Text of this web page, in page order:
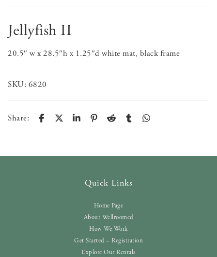
Jellyfish II
20.5″ w x 28.5″h x 1.25″d white mat, black frame
SKU: 6820
Share:
Quick Links
Home Page
About Wellroomed
How We Work
Get Started – Registration
Explore Our Rentals